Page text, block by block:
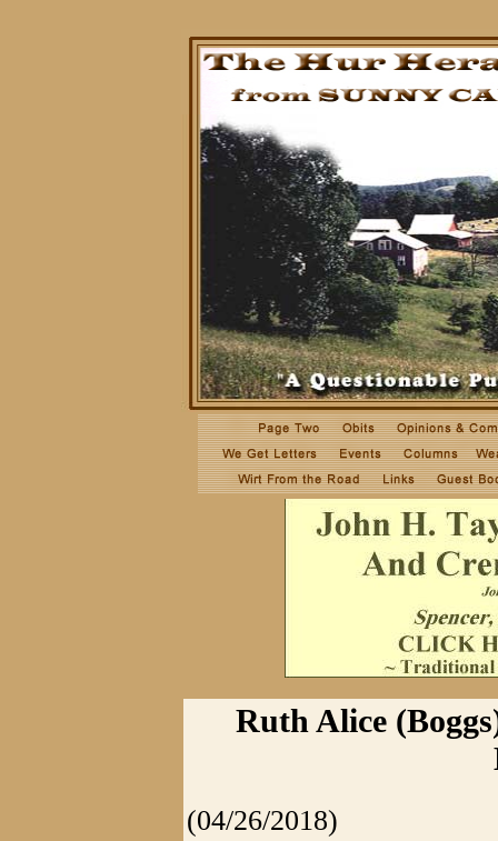
Ruth Alice
(04/26/2018)